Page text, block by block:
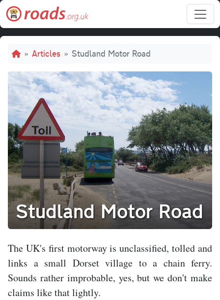
Skip to main content
Breadcrumb
Articles Studland Motor Road
Studland Motor Road
The UK's first motorway is unclassified, tolled and
links a small Dorset village to a chain ferry.
Sounds rather improbable, yes, but we don't make
claims like that lightly.